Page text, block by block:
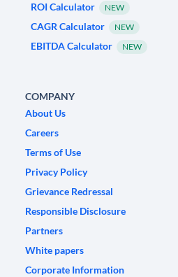
ROI Calculator
NEW
CAGR Calculator NEW
EBITDA Calculator NEW
COMPANY
About Us
Careers
Terms of Use
Privacy Policy
Grievance Redressal
Responsible Disclosure
Partners
White papers
Corporate Information